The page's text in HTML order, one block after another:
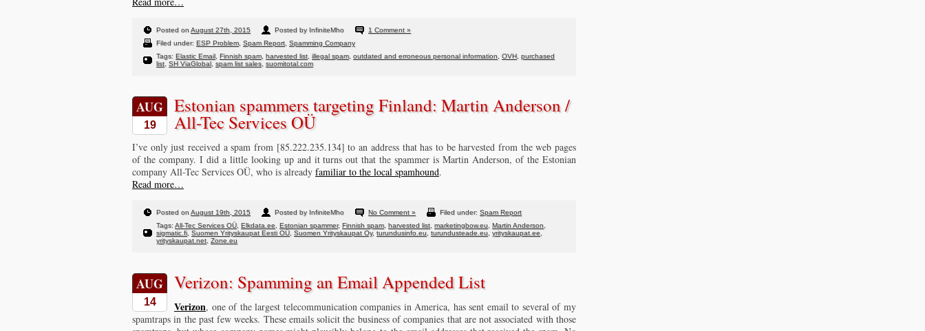
Posted onAugust 27th, 2015 Posted by InfiniteMho
1 Comment »
Filed under: ESP Problem, Spam Report Spamming Company
Tags: Elastic Email Finnish spam, harvested list illegal spam, outdated and erroneous personal information OVH purchased
list SH ViaGlobal spam list sales suomitotal.com
AUG
19
Estonian spammers targeting Finland: Martin Anderson /
All-Tec Services OÜ
I’ve only just received a spam from [85.222.235.134] to an address that has to be harvested from the web pages
of the company. I did a little looking up and it turns out that the spammer is Martin Anderson, of the Estonian
company All-Tec Services OÜ, who is already familiar to the local spamhound.
Read more…
Posted onAugust 19th, 2015 Posted by InfiniteMho No Comment » Filed under: Spam Report
Tags:All-Tec Services OÜ Elkdata.ee Estonian spammer, Finnish spam, harvested list marketingbow.eu Martin Anderson
sigmatic.fi Suomen Yrityskaupat Eesti OÜ Suomen Yrityskaupat Oy, turundusinfo.eu turundusteade.eu yrityskaupat.ee
yrityskaupat.net Zone.eu
AUG
14
Verizon: Spamming an Email Appended List
Verizon, one of the largest telecommunication companies in America, has sent email to several of my
spamtraps in the past few weeks. These emails solicit the business of companies that are not associated with those